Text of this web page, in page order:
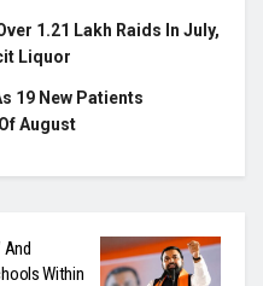
1.21 Lakh Raids In July,
Liquor
19 New Patients
August
And
Within